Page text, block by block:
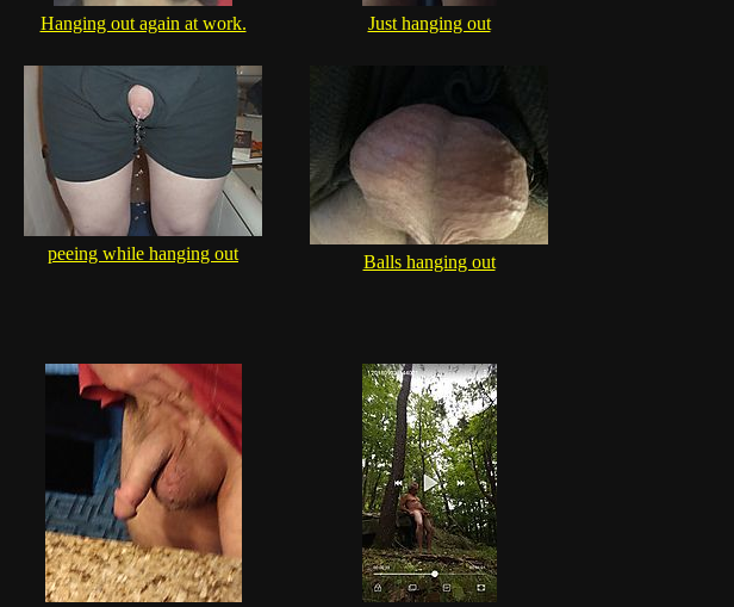
Hanging out again at work. Just hanging out
peeing while hanging out
Balls hanging out